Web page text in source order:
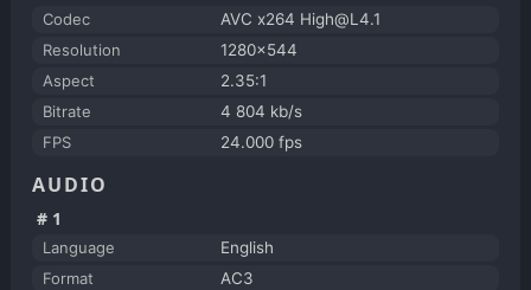
Codec
AVC x264 High@L4.1
Resolution
1280x544
Aspect
2.35:1
Bitrate
4 804 kb/s
FPS
24.000 fps
AUDIO
#1
Language
English
Format
AC3